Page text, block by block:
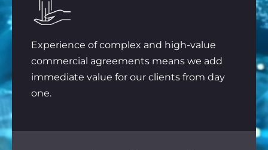
Experience of complex and high-value
commercial agreements means we add
immediate value for our clients from day
one.